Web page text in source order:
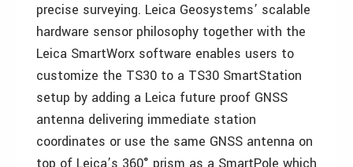
precise surveying. Leica Geosystems’ scalable
hardware sensor philosophy together with the
Leica SmartWorx software enables users to
customize the TS30 to a TS30 SmartStation
setup by adding a Leica future proof GNSS
antenna delivering immediate station
coordinates or use the same GNSS antenna on